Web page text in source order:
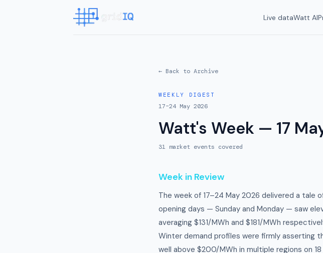
Live dataWatt AI
← Back to Archive
WEEKLY DIGEST
17–24 May 2026
Watt's Week — 17
31 market events covered
Week in Review
The week of 17–24 May 2026 delivered a tale
opening days — Sunday and Monday — saw
averaging $131/MWh and $181/MWh
Winter demand profiles were firmly asserting
well above $200/MWh in multiple regions on